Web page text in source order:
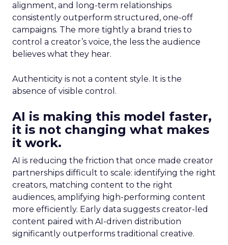
alignment, and long-term relationships
consistently outperform structured, one-off
campaigns. The more tightly a brand tries to
control a creator’s voice, the less the audience
believes what they hear.
Authenticity is not a content style. It is the
absence of visible control.
AI is making this model faster,
it is not changing what makes
it work.
AI is reducing the friction that once made creator
partnerships difficult to scale: identifying the right
creators, matching content to the right
audiences, amplifying high-performing content
more efficiently. Early data suggests creator-led
content paired with AI-driven distribution
significantly outperforms traditional creative.